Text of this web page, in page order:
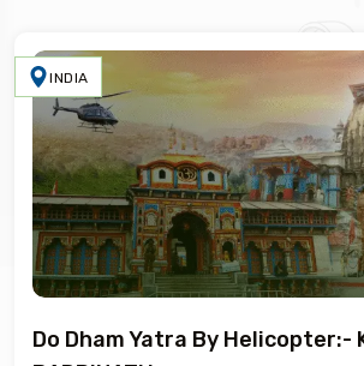
INDIA
Do Dham Yatra By Helicopter:-